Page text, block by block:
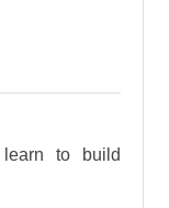
to build